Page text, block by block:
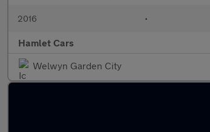
2016 •
Hamlet Cars
Welwyn Garden City